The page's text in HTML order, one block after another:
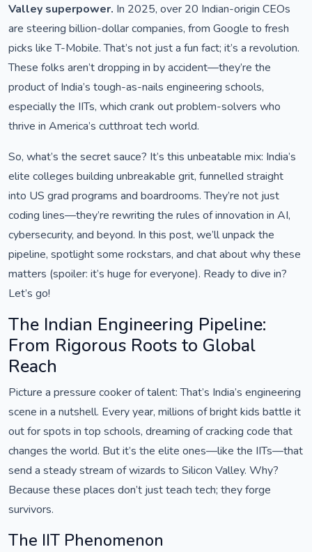
Valley superpower. In 2025, over 20 Indian-origin CEOs
are steering billion-dollar companies, from Google to fresh
picks like T-Mobile. That’s not just a fun fact; it’s a revolution.
These folks aren’t dropping in by accident—they’re the
product of India’s tough-as-nails engineering schools,
especially the IITs, which crank out problem-solvers who
thrive in America’s cutthroat tech world.
So, what’s the secret sauce? It’s this unbeatable mix: India’s
elite colleges building unbreakable grit, funnelled straight
into US grad programs and boardrooms. They’re not just
coding lines—they’re rewriting the rules of innovation in AI,
cybersecurity, and beyond. In this post, we’ll unpack the
pipeline, spotlight some rockstars, and chat about why these
matters (spoiler: it’s huge for everyone). Ready to dive in?
Let’s go!
The Indian Engineering Pipeline:
From Rigorous Roots to Global
Reach
Picture a pressure cooker of talent: That’s India’s engineering
scene in a nutshell. Every year, millions of bright kids battle it
out for spots in top schools, dreaming of cracking code that
changes the world. But it’s the elite ones—like the IITs—that
send a steady stream of wizards to Silicon Valley. Why?
Because these places don’t just teach tech; they forge
survivors.
The IIT Phenomenon